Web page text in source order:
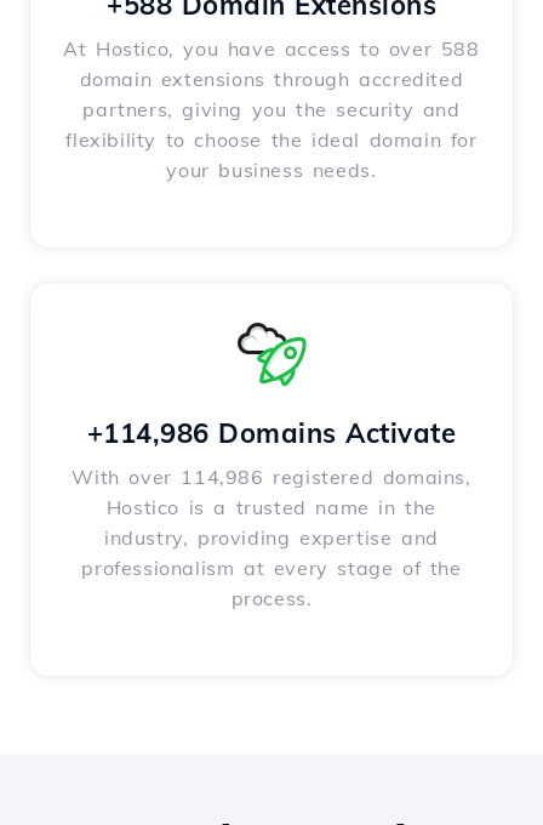
At Hostico, you have access to over 588
domain extensions through accredited
partners, giving you the security and
flexibility to choose the ideal domain for
your business needs.
+114,986 Domains Activate
With over 114,986 registered domains,
Hostico is a trusted name in the
industry, providing expertise and
professionalism at every stage of the
process.